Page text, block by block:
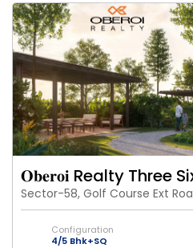
𝐎𝐛𝐞𝐫𝐨𝐢 Realty Three
Sector-58, Golf Course Ext
Configuration
4/5 Bhk+SQ